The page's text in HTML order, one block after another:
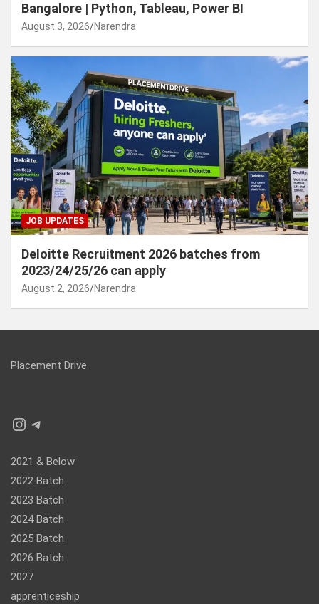
Bangalore | Python, Tableau, Power BI
August 3, 2026 Narendra
JOB UPDATES
Deloitte Recruitment 2026 batches from
2023/24/25/26 can apply
August 2, 2026 Narendra
Placement Drive
Instagram
Telegram
2021 & Below
2022 Batch
2023 Batch
2024 Batch
2025 Batch
2026 Batch
2027
apprenticeship